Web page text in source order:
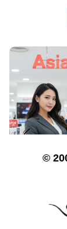
©